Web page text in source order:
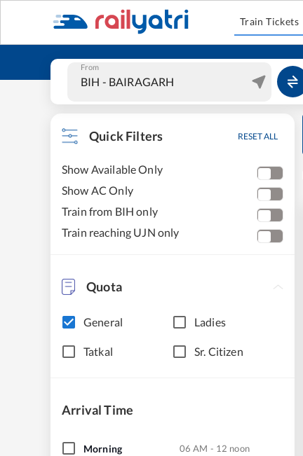
Train Tickets
From
Quick Filters RESET ALL
Show Available Only
Show AC Only
Train from BIH only
Train reaching UJN only
Quota
General Ladies
Tatkal Sr. Citizen
Arrival Time
Morning 06 AM - 12 noon